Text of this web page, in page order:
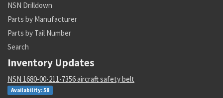
NSN Drilldown
Parts by Manufacturer
Parts by Tail Number
Search
Inventory Updates
NSN 1680-00-211-7356 aircraft safety belt
Availability: 58